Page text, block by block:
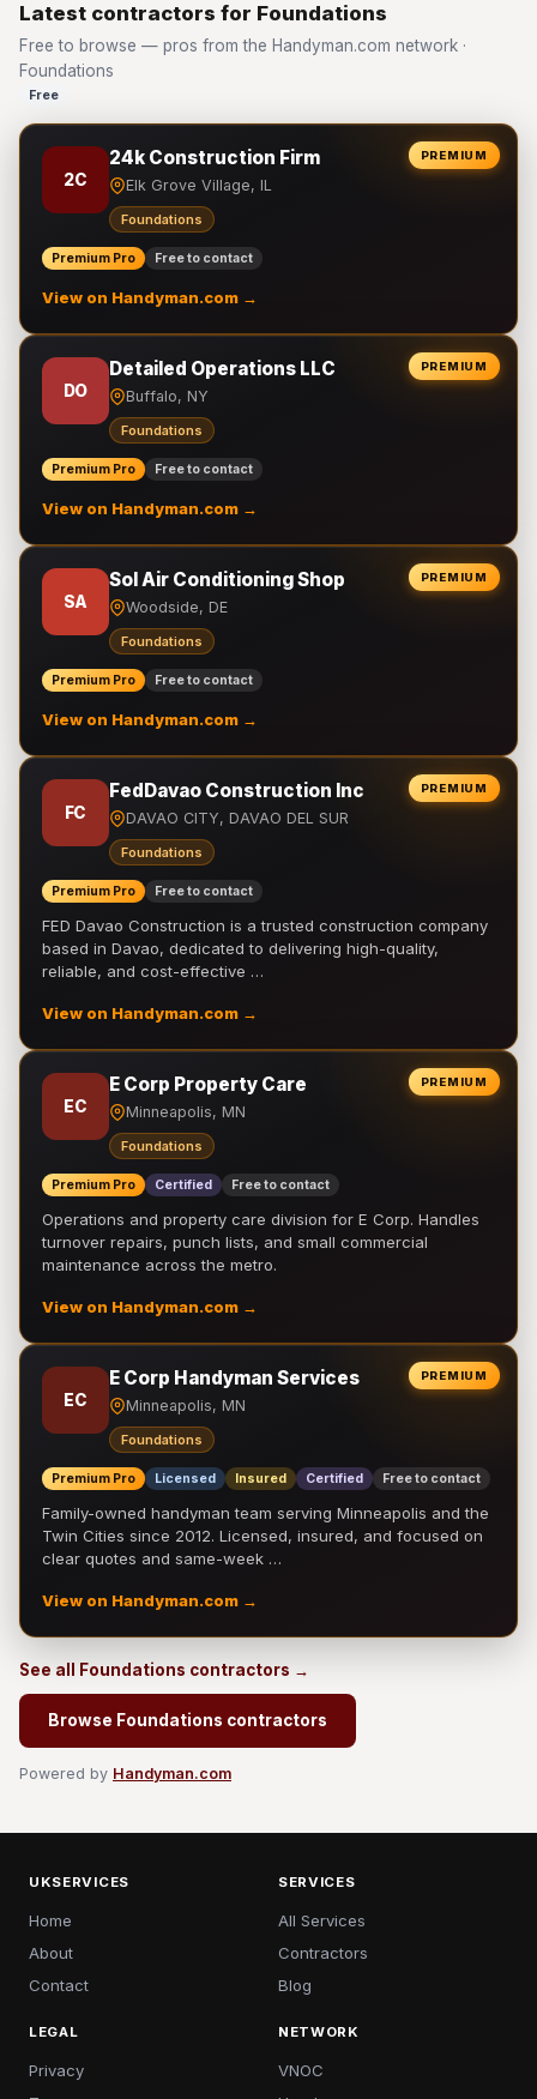
Latest contractors for Foundations
Free to browse — pros from the Handyman.com network ·
Foundations
Free
PREMIUM
2C
24k Construction Firm
Elk Grove Village, IL
Foundations
Premium Pro Free to contact
View on Handyman.com →
PREMIUM
DO
Detailed Operations LLC
Buffalo, NY
Foundations
Premium Pro Free to contact
View on Handyman.com →
PREMIUM
SA
Sol Air Conditioning Shop
Woodside, DE
Foundations
Premium Pro Free to contact
View on Handyman.com →
PREMIUM
FC
FedDavao Construction Inc
DAVAO CITY, DAVAO DEL SUR
Foundations
Premium Pro Free to contact
FED Davao Construction is a trusted construction company
based in Davao, dedicated to delivering high-quality,
reliable, and cost-effective …
View on Handyman.com →
PREMIUM
EC
E Corp Property Care
Minneapolis, MN
Foundations
Premium Pro Certified Free to contact
Operations and property care division for E Corp. Handles
turnover repairs, punch lists, and small commercial
maintenance across the metro.
View on Handyman.com →
PREMIUM
EC
E Corp Handyman Services
Minneapolis, MN
Foundations
Premium Pro Licensed Insured Certified Free to contact
Family-owned handyman team serving Minneapolis and the
Twin Cities since 2012. Licensed, insured, and focused on
clear quotes and same-week …
View on Handyman.com →
See all Foundations contractors →
Browse Foundations contractors
Powered by Handyman.com
UKSERVICES
Home
About
Contact
SERVICES
All Services
Contractors
Blog
LEGAL
Privacy
NETWORK
VNOC